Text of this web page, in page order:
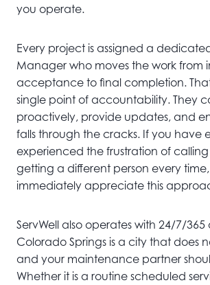
you operate.
Every project is assigned a
Manager who moves the work from
acceptance to final completion.
single point of accountability. They
proactively, provide updates, and
falls through the cracks. If you have
experienced the frustration of
getting a different person every
immediately appreciate this
ServWell also operates with 24/7/
Colorado Springs is a city that does
and your maintenance partner
Whether it is a routine scheduled